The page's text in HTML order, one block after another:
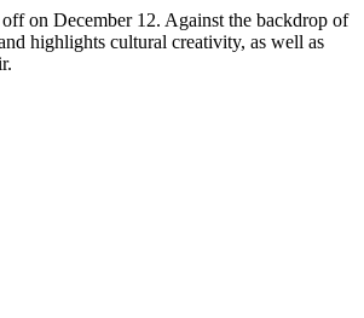
on December 12. Against the backdrop of
highlights cultural creativity, as well as